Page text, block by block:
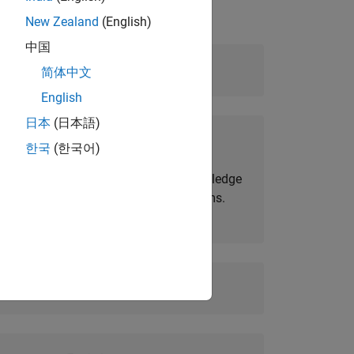
Advanced
Prerequisites:
and knowledge
of wireless communication systems.
New Zealand (English)
中国
简体中文
English
日本 (日本語)
한국 (한국어)